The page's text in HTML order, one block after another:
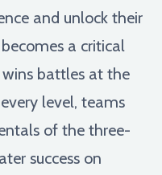
and unlock their
a critical
battles at the
level, teams
of the three-
success on